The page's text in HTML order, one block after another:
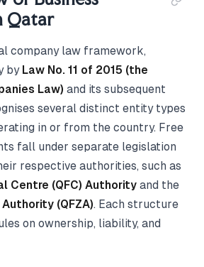
Qatar
company law framework,
by Law No. 11 of 2015 (the
Law) and its subsequent
several distinct entity types
in or from the country. Free
fall under separate legislation
respective authorities, such as
Centre (QFC) Authority and the
(QFZA). Each structure
on ownership, liability, and